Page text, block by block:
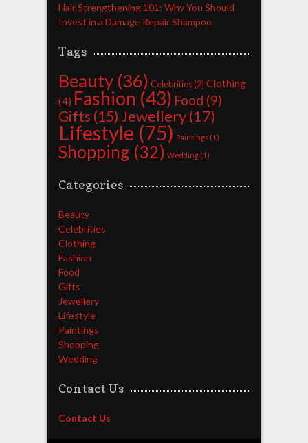
Hair Strengthening 101: Why You Should
Invest in a Damage Repair Shampoo
Tags
Beauty(36) Celebrities(2) Clothing
(4) Fashion (43) Food (9)
Gifts (15) Jewellery(17)
Lifestyle (75) Paintings(1)
Shopping (32) Wedding(1)
Categories
Beauty
Celebrities
Clothing
Fashion
Food
Gifts
Jewellery
Lifestyle
Paintings
Shopping
Wedding
Contact Us
Contact Us